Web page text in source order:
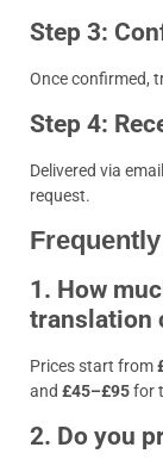
Step 3:
Once confirmed,
Step 4:
Delivered via
request.
1. How
translation
Prices start from
and £45–£95for
2. Do you